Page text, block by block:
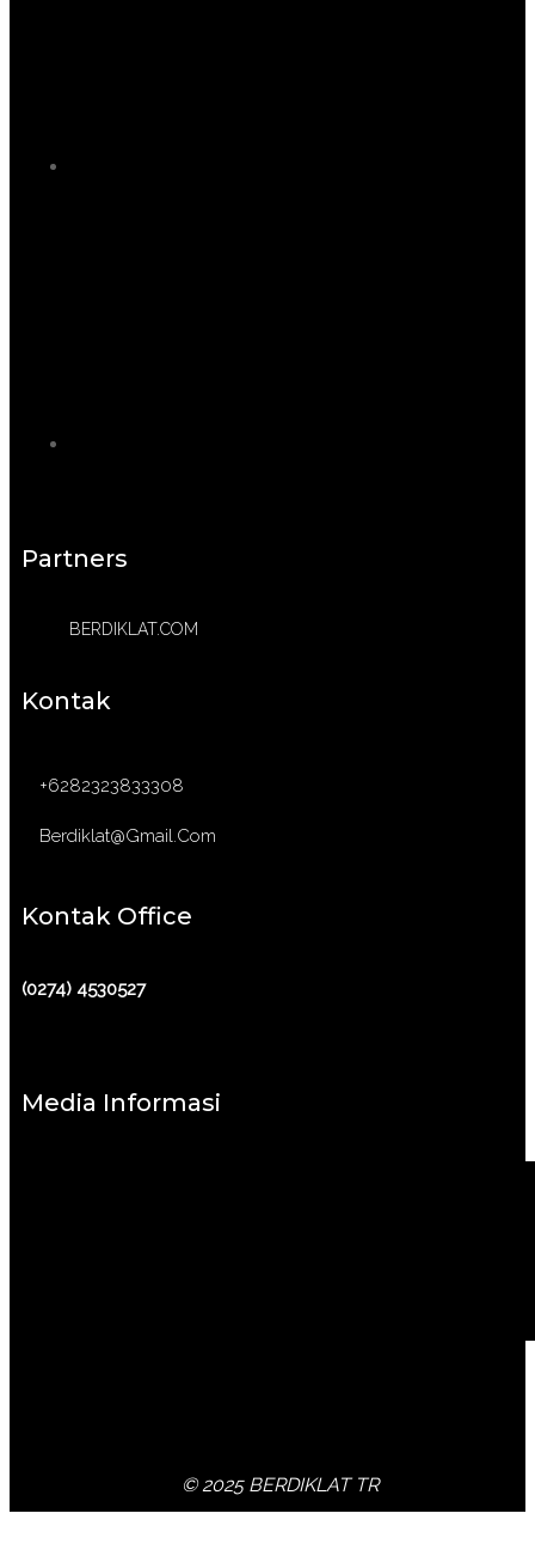
Partners
BERDIKLAT.COM
Kontak
+6282323833308
Berdiklat@gmail.com
Kontak Office
(0274) 4530527
Media Informasi
© 2025 BERDIKLAT TR